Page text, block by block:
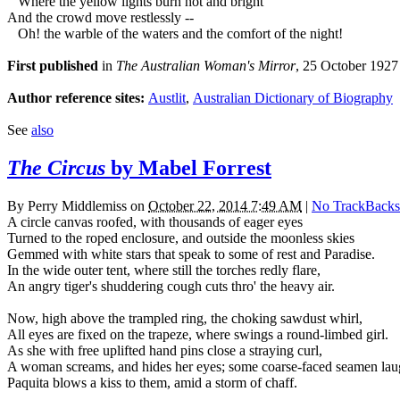
And the crowd move restlessly --
Oh! the warble of the waters and the comfort of the night!
First published in The Australian Woman's Mirror, 25 October 1927
Author reference sites: Austlit, Australian Dictionary of Biography
See also
The Circus by Mabel Forrest
By Perry Middlemiss on October 22, 2014 7:49 AM | No TrackBacks
A circle canvas roofed, with thousands of eager eyes
Turned to the roped enclosure, and outside the moonless skies
Gemmed with white stars that speak to some of rest and Paradise.
In the wide outer tent, where still the torches redly flare,
An angry tiger's shuddering cough cuts thro' the heavy air.
Now, high above the trampled ring, the choking sawdust whirl,
All eyes are fixed on the trapeze, where swings a round-limbed girl.
As she with free uplifted hand pins close a straying curl,
A woman screams, and hides her eyes; some coarse-faced seamen
Paquita blows a kiss to them, amid a storm of chaff.